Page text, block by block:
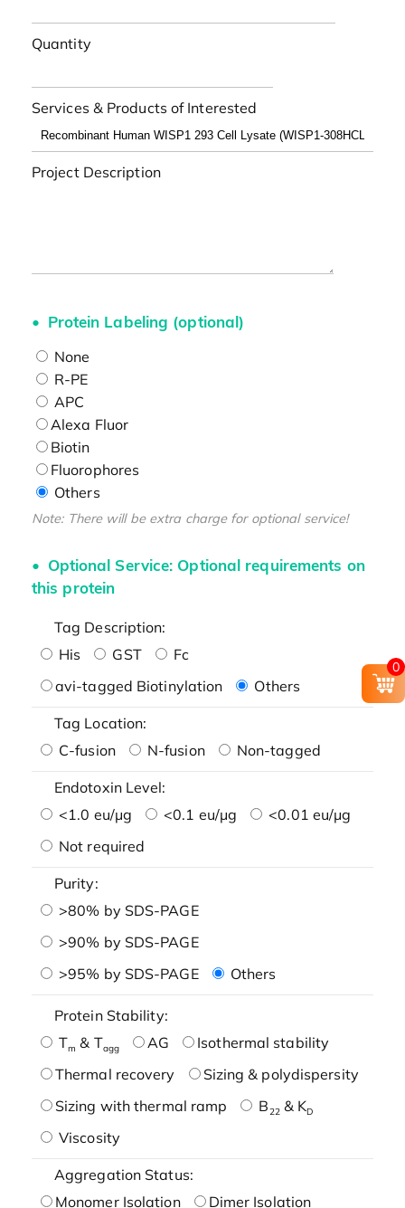
Quantity
Services & Products of Interested
Project Description
Protein Labeling (optional)
None
R-PE
APC
Alexa Fluor
Biotin
Fluorophores
Others
Note: There will be extra charge for optional service!
Optional Service: Optional requirements on
this protein
Tag Description:
His
GST
Fc
avi-tagged Biotinylation
Others
Tag Location:
C-fusion
N-fusion Non-tagged
Endotoxin Level:
<1.0 eu/μg
<0.1 eu/μg
<0.01 eu/μg
Not required
Purity:
>80% by SDS-PAGE
>90% by SDS-PAGE
>95% by SDS-PAGE
Others
Protein Stability:
Tm & Tagg AG
Isothermal stability
Thermal recovery
Sizing & polydispersity
Sizing with thermal ramp
B22& KD
Viscosity
Aggregation Status:
Monomer Isolation
Dimer Isolation
0